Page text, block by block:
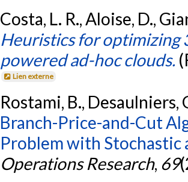
Costa, L. R., Aloise, D.,
Heuristics for optimizing
powered ad-hoc clouds.
Lien externe
Rostami, B., Desaulniers,
Branch-Price-and-Cut
Problem with Stochastic
Operations Research, 69